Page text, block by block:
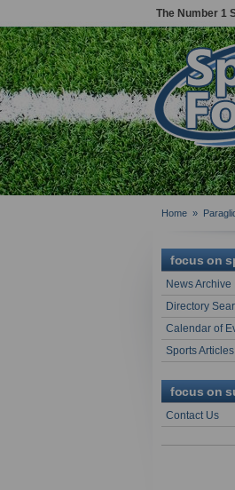
The Number 1
Home »
focus on
News Archive
Directory
Calendar of
Sports
focus on
Contact Us